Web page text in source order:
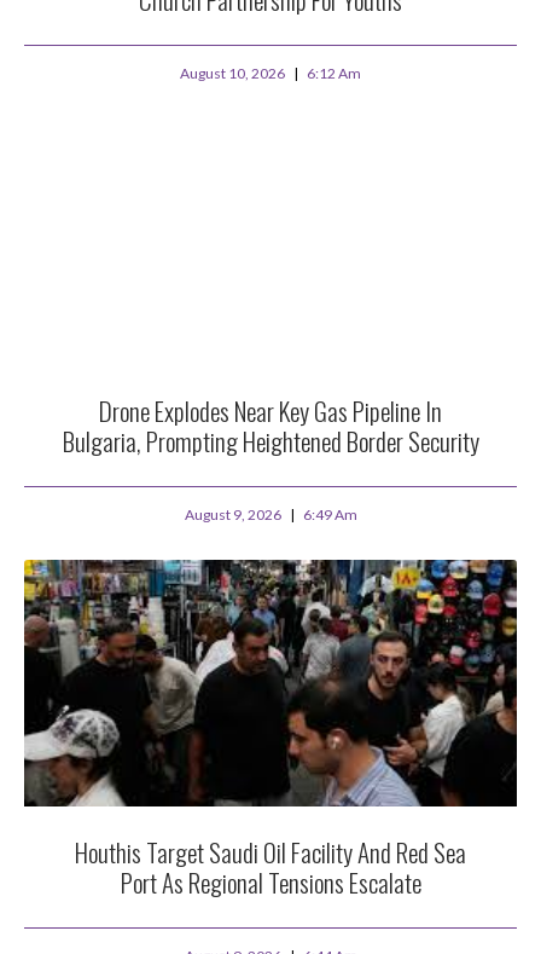
August 10, 2026 6:12 Am
Drone Explodes Near Key Gas Pipeline In
Bulgaria, Prompting Heightened Border Security
August 9, 2026 6:49 Am
Houthis Target Saudi Oil Facility And Red Sea
Port As Regional Tensions Escalate